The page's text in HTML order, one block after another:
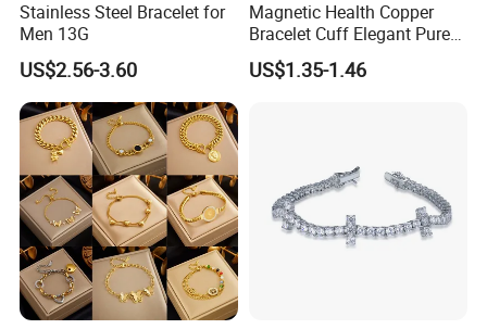
Stainless Steel Bracelet for
Men 13G
US$2.56-3.60
Magnetic Health Copper
Bracelet Cuff Elegant Pure
Copper Bangle Unisex
Adjustable Bangle for Men
US$1.35-1.46